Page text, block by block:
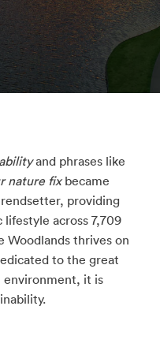
and phrases like
nature fixbecame
providing
across 7,709
Woodlands thrives on
to the great
environment, it is